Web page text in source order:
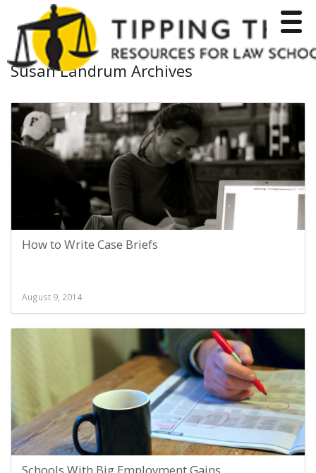
Susan Landrum Archives
How to Write Case Briefs
August 9, 2014